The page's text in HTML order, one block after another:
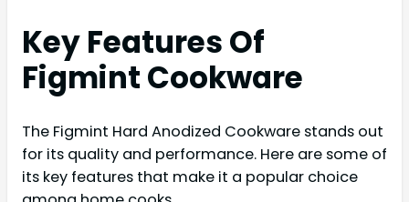
Key Features Of
Figmint Cookware
The Figmint Hard Anodized Cookware stands out
for its quality and performance. Here are some of
its key features that make it a popular choice